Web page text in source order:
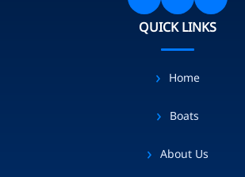
QUICK LINKS
Home
Boats
About Us